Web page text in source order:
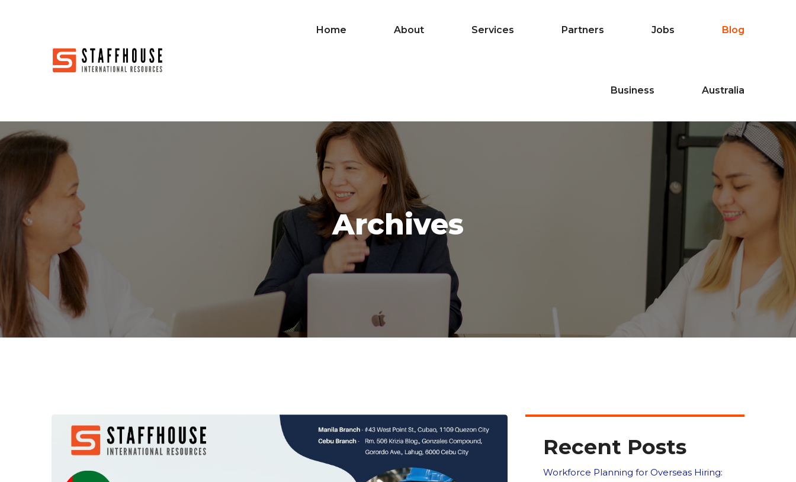
Home About Services Partners Jobs Blog
Business Australia
Archives
Recent Posts
Workforce Planning for Overseas Hiring: